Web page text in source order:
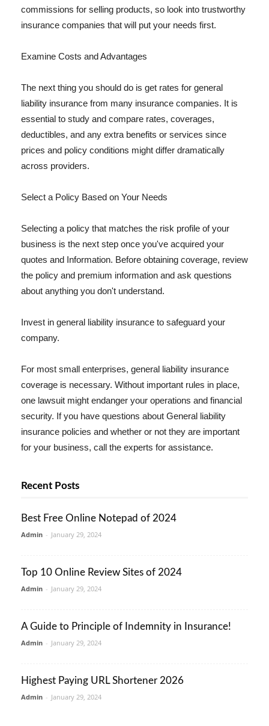
commissions for selling products, so look into trustworthy
insurance companies that will put your needs first.
Examine Costs and Advantages
The next thing you should do is get rates for general
liability insurance from many insurance companies. It is
essential to study and compare rates, coverages,
deductibles, and any extra benefits or services since
prices and policy conditions might differ dramatically
across providers.
Select a Policy Based on Your Needs
Selecting a policy that matches the risk profile of your
business is the next step once you've acquired your
quotes and Information. Before obtaining coverage, review
the policy and premium information and ask questions
about anything you don't understand.
Invest in general liability insurance to safeguard your
company.
For most small enterprises, general liability insurance
coverage is necessary. Without important rules in place,
one lawsuit might endanger your operations and financial
security. If you have questions about General liability
insurance policies and whether or not they are important
for your business, call the experts for assistance.
Recent Posts
Best Free Online Notepad of 2024
Admin - January 29, 2024
Top 10 Online Review Sites of 2024
Admin - January 29, 2024
A Guide to Principle of Indemnity in Insurance!
Admin - January 29, 2024
Highest Paying URL Shortener 2026
Admin - January 29, 2024